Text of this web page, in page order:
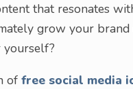
that resonates
grow your
yourself?
of free social media